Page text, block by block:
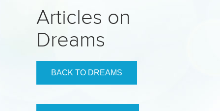
Articles on
Dreams
BACK TO DREAMS